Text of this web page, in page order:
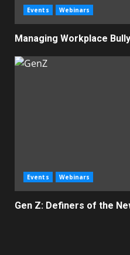
Events Webinars
Managing Workplace
Events Webinars
Gen Z: Definers of the